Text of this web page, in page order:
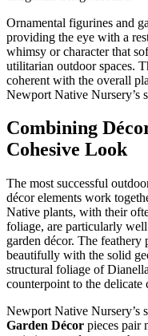
Ornamental figurines and
providing the eye with a
whimsy or character that
utilitarian outdoor spaces.
coherent with the overall
Newport Native Nursery’s
Combining
Cohesive Look
The most successful
décor elements work
Native plants, with their
foliage, are particularly
garden décor. The feathery
beautifully with the solid
structural foliage of
counterpoint to the delicate
Newport Native Nursery’s
Garden Décor pieces pair